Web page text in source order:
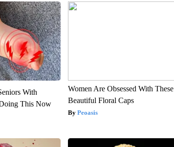
With
This Now
Women Are Obsessed With These
Beautiful Floral Caps
Peoasis